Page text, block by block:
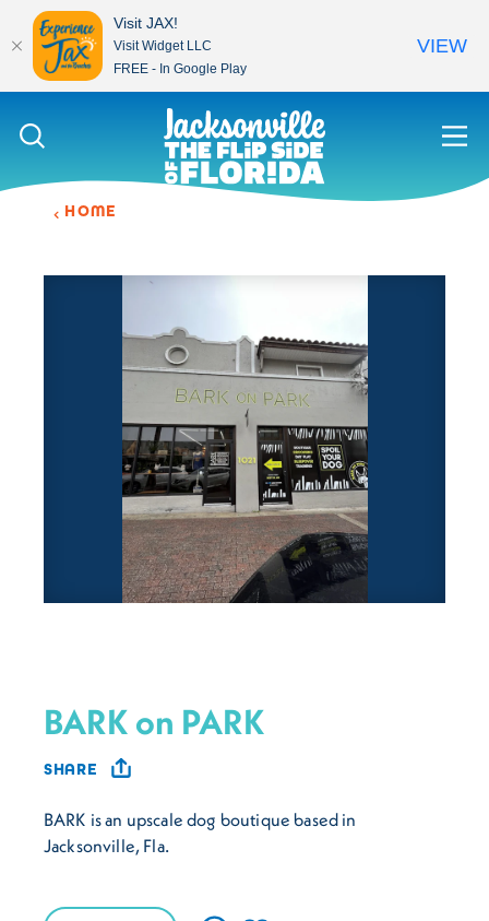
Skip to content
HOME
BARK on PARK
SHARE
BARK is an upscale dog boutique based in
Jacksonville, Fla.
Visit JAX!
Visit Widget LLC
FREE - In Google Play
VIEW